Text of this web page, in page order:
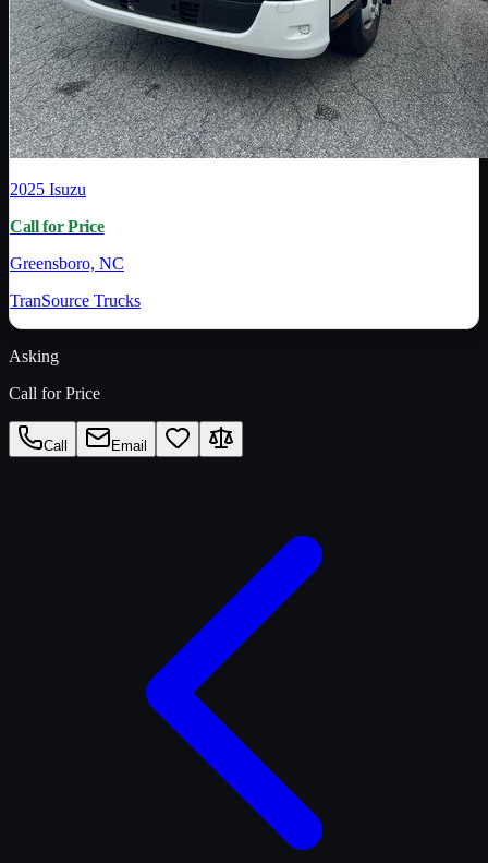
2025 Isuzu
Call for Price
Greensboro, NC
TranSource Trucks
Asking
Call for Price
Call Email